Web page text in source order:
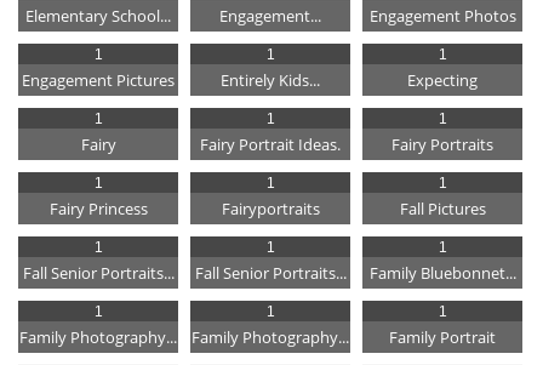
Elementary School... Engagement... Engagement Photos
Engagement Pictures
1
Entirely Kids...
1
Expecting
1
Fairy
1
Fairy Portrait Ideas.
1
Fairy Portraits
1
Fairy Princess
1
Fairyportraits
1
Fall Pictures
1
Fall Senior Portraits...
1
Fall Senior Portraits...
1
Family Bluebonnet...
1
Family Photography...
1
Family Photography...
1
Family Portrait
1